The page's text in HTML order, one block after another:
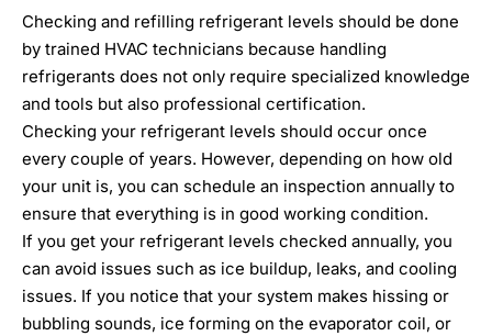
Checking and refilling refrigerant levels should be done
by trained HVAC technicians because handling
refrigerants does not only require specialized knowledge
and tools but also professional certification.
Checking your refrigerant levels should occur once
every couple of years. However, depending on how old
your unit is, you can schedule an inspection annually to
ensure that everything is in good working condition.
If you get your refrigerant levels checked annually, you
can avoid issues such as ice buildup, leaks, and cooling
issues. If you notice that your system makes hissing or
bubbling sounds, ice forming on the evaporator coil, or